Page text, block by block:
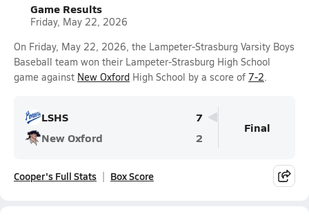
Game Results
Friday, May 22, 2026
On Friday, May 22, 2026, the Lampeter-Strasburg Varsity Boys
Baseball team won their Lampeter-Strasburg High School
game against New Oxford High School by a score of 7-2.
LSHS
7
New Oxford
2
Final
Cooper's Full Stats Box Score